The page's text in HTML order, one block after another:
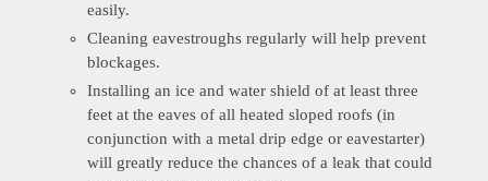
easily.
Cleaning eavestroughs regularly will help prevent
blockages.
Installing an ice and water shield of at least three
feet at the eaves of all heated sloped roofs (in
conjunction with a metal drip edge or eavestarter)
will greatly reduce the chances of a leak that could